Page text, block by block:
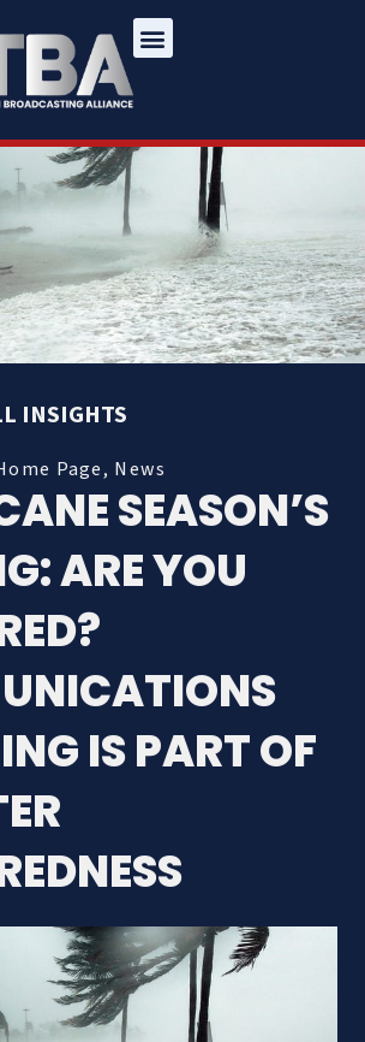
INSIGHTS
Page, News
SEASON’S
ARE YOU
IS PART OF